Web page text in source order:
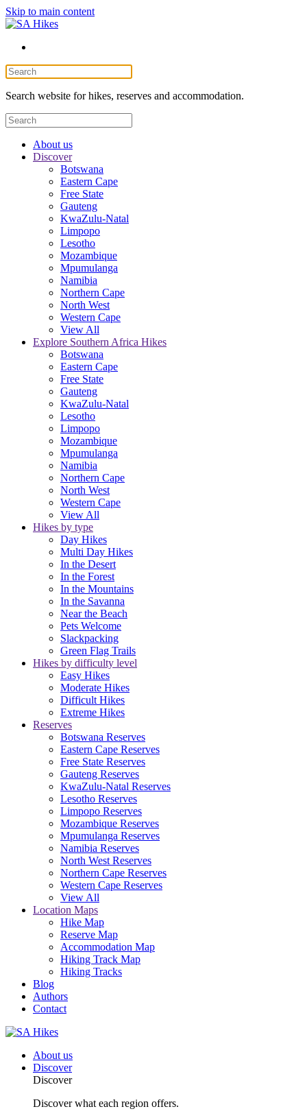
Skip to main content
Search website for hikes, reserves and accommodation.
About us
Discover
Botswana
Eastern Cape
Free State
Gauteng
KwaZulu-Natal
Limpopo
Lesotho
Mozambique
Mpumulanga
Namibia
Northern Cape
North West
Western Cape
View All
Explore Southern Africa Hikes
Botswana
Eastern Cape
Free State
Gauteng
KwaZulu-Natal
Lesotho
Limpopo
Mozambique
Mpumulanga
Namibia
Northern Cape
North West
Western Cape
View All
Hikes by type
Day Hikes
Multi Day Hikes
In the Desert
In the Forest
In the Mountains
In the Savanna
Near the Beach
Pets Welcome
Slackpacking
Green Flag Trails
Hikes by difficulty level
Easy Hikes
Moderate Hikes
Difficult Hikes
Extreme Hikes
Reserves
Botswana Reserves
Eastern Cape Reserves
Free State Reserves
Gauteng Reserves
KwaZulu-Natal Reserves
Lesotho Reserves
Limpopo Reserves
Mozambique Reserves
Mpumulanga Reserves
Namibia Reserves
North West Reserves
Northern Cape Reserves
Western Cape Reserves
View All
Location Maps
Hike Map
Reserve Map
Accommodation Map
Hiking Track Map
Hiking Tracks
Blog
Authors
Contact
About us
Discover
Discover
Discover what each region offers.